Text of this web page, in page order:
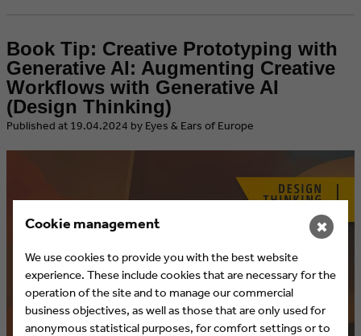
Book Tip: Creative Prototyping with
Generative AI: Augmenting Creative
Workflows with Generative AI
(Design Thinking)
​Published at 19.04.2024 by Eyes & Ears of Europe
Cookie management
We use cookies to provide you with the best website
experience. These include cookies that are necessary for the
operation of the site and to manage our commercial
business objectives, as well as those that are only used for
anonymous statistical purposes, for comfort settings or to
✖